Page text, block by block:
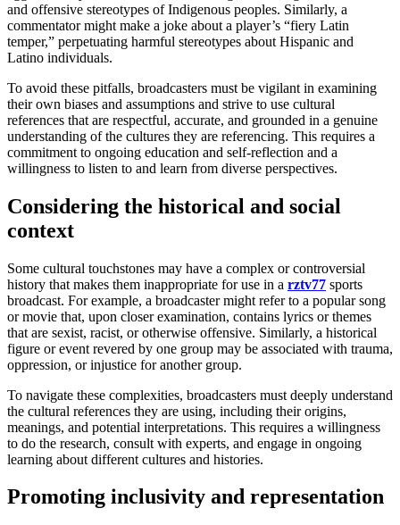
and offensive stereotypes of Indigenous peoples. Similarly, a
commentator might make a joke about a player’s “fiery Latin
temper,” perpetuating harmful stereotypes about Hispanic and
Latino individuals.
To avoid these pitfalls, broadcasters must be vigilant in examining
their own biases and assumptions and strive to use cultural
references that are respectful, accurate, and grounded in a genuine
understanding of the cultures they are referencing. This requires a
commitment to ongoing education and self-reflection and a
willingness to listen to and learn from diverse perspectives.
Considering the historical and social
context
Some cultural touchstones may have a complex or controversial
history that makes them inappropriate for use in a rztv77 sports
broadcast. For example, a broadcaster might refer to a popular song
or movie that, upon closer examination, contains lyrics or themes
that are sexist, racist, or otherwise offensive. Similarly, a historical
figure or event revered by one group may be associated with trauma,
oppression, or injustice for another group.
To navigate these complexities, broadcasters must deeply understand
the cultural references they are using, including their origins,
meanings, and potential interpretations. This requires a willingness
to do the research, consult with experts, and engage in ongoing
learning about different cultures and histories.
Promoting inclusivity and representation